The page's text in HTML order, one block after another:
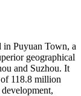
Puyuan Town, a
geographical
and Suzhou. It
118.8 million